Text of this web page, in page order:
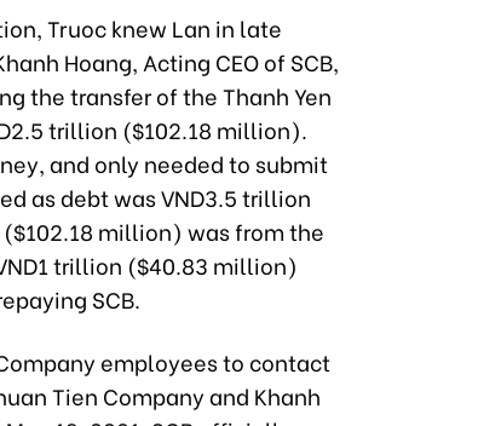
Truoc knew Lan in late
Hoang, Acting CEO of SCB,
the transfer of the Thanh Yen
trillion ($102.18 million).
and only needed to submit
as debt was VND3.5 trillion
million) was from the
trillion ($40.83 million)
SCB.
employees to contact
Tien Company and Khanh